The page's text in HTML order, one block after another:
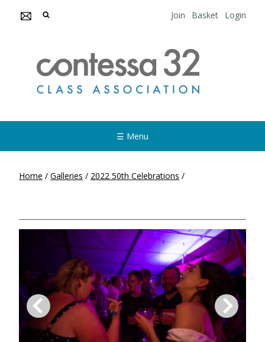
Join Basket Login
☰ Menu
Home / Galleries / 2022 50th Celebrations /